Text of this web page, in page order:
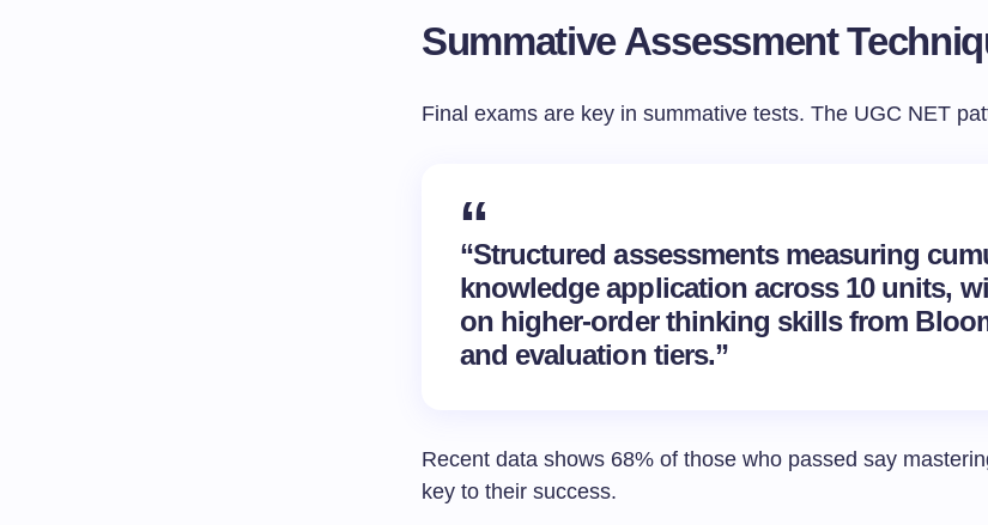
Summative Assessment
Final exams are key in summative tests. The UGC NET
“Structured assessments measuring
knowledge application across 10 units,
on higher-order thinking skills from
and evaluation tiers.”
Recent data shows 68% of those who passed say
key to their success.